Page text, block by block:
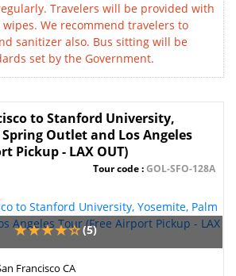
Travelers will be provided with
We recommend travelers to
sanitizer also. Bus sitting will be
set by the Government.
to Stanford University,
Outlet and Los Angeles
Pickup - LAX OUT)
Tour code :GOL-SFO-128A
(5)
Francisco CA